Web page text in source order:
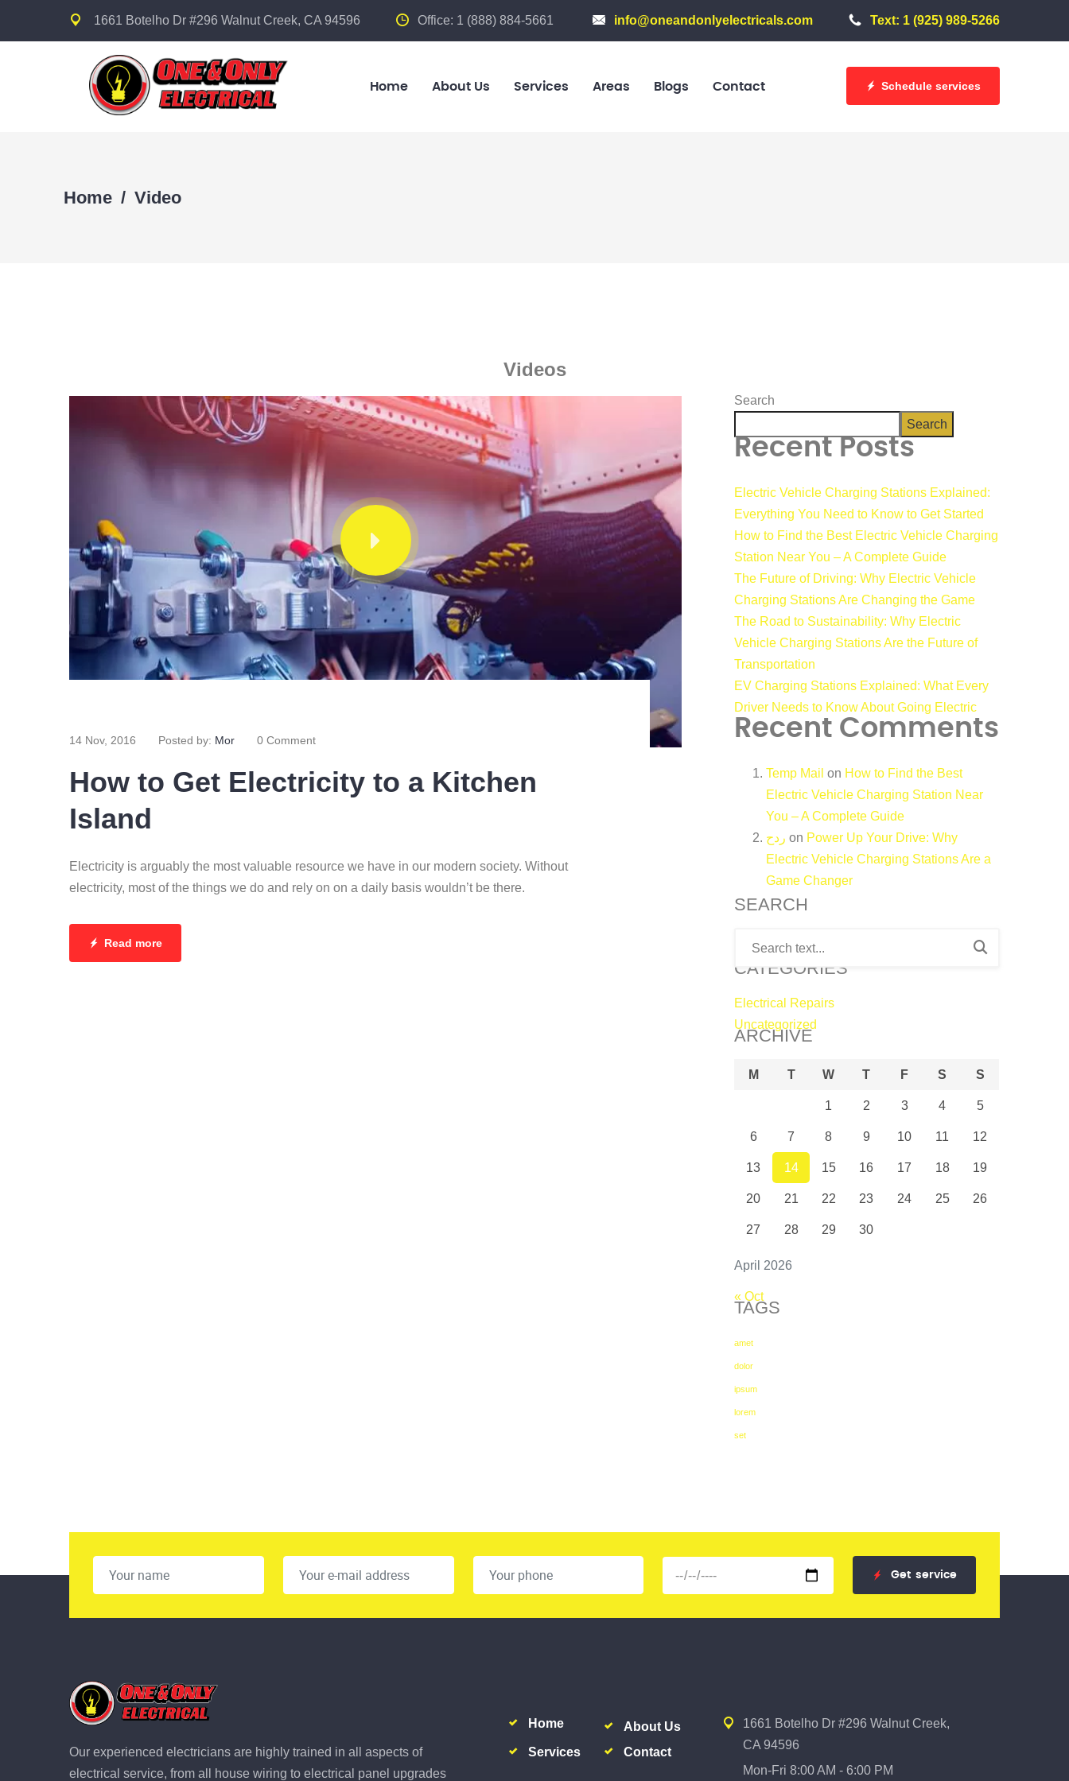
1661 Botelho Dr #296 Walnut Creek, CA 94596 Office: 1 (888) 884-5661 info@oneandonlyelectricals.com Text: 1 (925) 989-5266
Home About Us Services Areas Blogs Contact Schedule services
Home / Video
Videos
14 Nov, 2016 Posted by: Mor 0 Comment
How to Get Electricity to a Kitchen
Island
Electricity is arguably the most valuable resource we have in our modern society. Without
electricity, most of the things we do and rely on on a daily basis wouldn’t be there.
Read more
Search
Search
Recent Posts
Electric Vehicle Charging Stations Explained:
Everything You Need to Know to Get Started
How to Find the Best Electric Vehicle Charging
Station Near You – A Complete Guide
The Future of Driving: Why Electric Vehicle
Charging Stations Are Changing the Game
The Road to Sustainability: Why Electric
Vehicle Charging Stations Are the Future of
Transportation
EV Charging Stations Explained: What Every
Driver Needs to Know About Going Electric
Recent Comments
Temp Mail on How to Find the Best
Electric Vehicle Charging Station Near
You – A Complete Guide
ردح on Power Up Your Drive: Why
Electric Vehicle Charging Stations Are a
Game Changer
SEARCH
CATEGORIES
Electrical Repairs
Uncategorized
ARCHIVE
April 2026
M T W T F S S
1 2 3 4 5
6 7 8 9 10 11 12
13 14 15 16 17 18 19
20 21 22 23 24 25 26
27 28 29 30
« Oct
TAGS
amet
dolor
ipsum
lorem
set
Get service
Our experienced electricians are highly trained in all aspects of
electrical service, from all house wiring to electrical panel upgrades
Home
About Us
Services
Contact
1661 Botelho Dr #296 Walnut Creek,
CA 94596
Mon-Fri 8:00 AM - 6:00 PM